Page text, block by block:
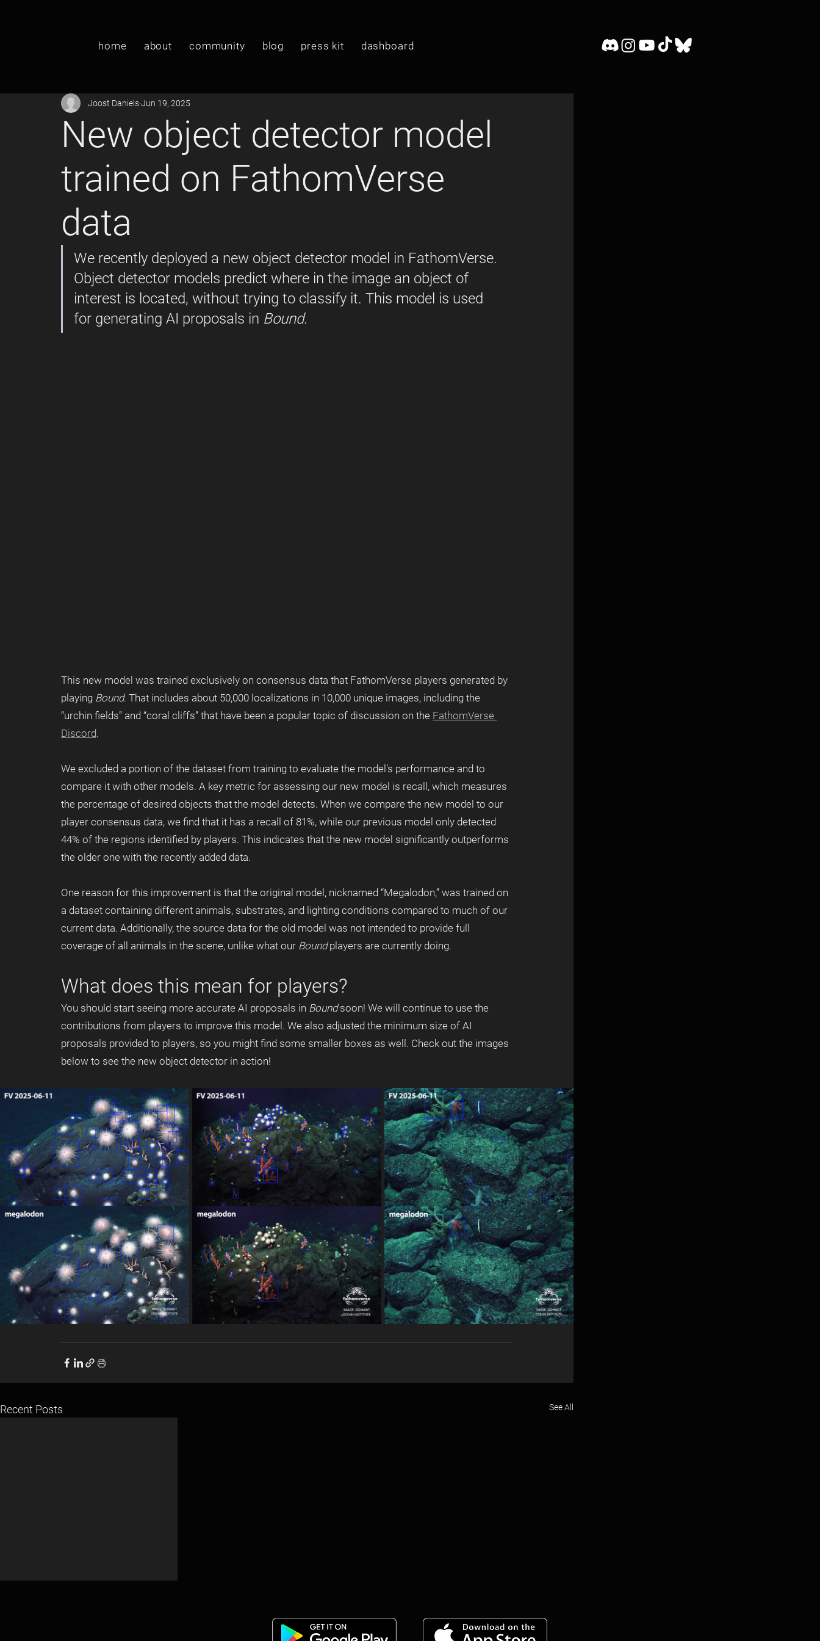
home about community blog press kit dashboard
New object detector model
trained on FathomVerse
data
Joost DanielsJun 19, 2025
We recently deployed a new object detector model in FathomVerse.
Object detector models predict where in the image an object of
interest is located, without trying to classify it. This model is used
for generating AI proposals in Bound.
This new model was trained exclusively on consensus data that FathomVerse players generated by
playing Bound. That includes about 50,000 localizations in 10,000 unique images, including the
“urchin fields” and “coral cliffs” that have been a popular topic of discussion on the FathomVerse
Discord.
We excluded a portion of the dataset from training to evaluate the model's performance and to
compare it with other models. A key metric for assessing our new model is recall, which measures
the percentage of desired objects that the model detects. When we compare the new model to our
player consensus data, we find that it has a recall of 81%, while our previous model only detected
44% of the regions identified by players. This indicates that the new model significantly outperforms
the older one with the recently added data.
One reason for this improvement is that the original model, nicknamed “Megalodon,” was trained on
a dataset containing different animals, substrates, and lighting conditions compared to much of our
current data. Additionally, the source data for the old model was not intended to provide full
coverage of all animals in the scene, unlike what our Bound players are currently doing.
What does this mean for players?
You should start seeing more accurate AI proposals in Bound soon! We will continue to use the
contributions from players to improve this model. We also adjusted the minimum size of AI
proposals provided to players, so you might find some smaller boxes as well. Check out the images
below to see the new object detector in action!
Recent Posts See All